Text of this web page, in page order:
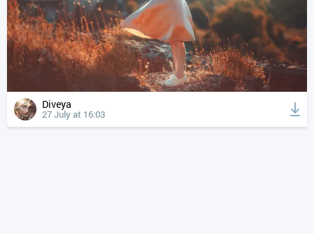
Diveya
27 July at 16:03